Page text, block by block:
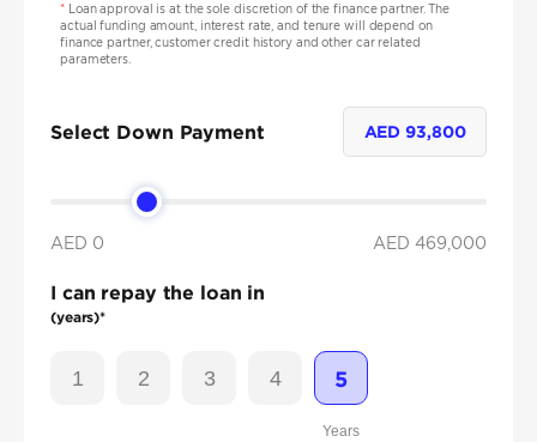
*Loan approval is at the sole discretion of the finance partner. The
actual funding amount, interest rate, and tenure will depend on
finance partner, customer credit history and other car related
parameters.
Select Down Payment AED93,800
AED 0 AED 469,000
I can repay the loan in
(years)*
1 2 3 4 5
Years